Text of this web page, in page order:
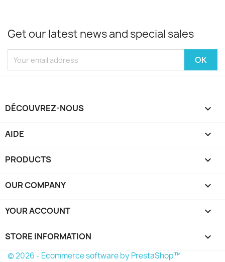
Get our latest news and special sales
DÉCOUVREZ-NOUS 
AIDE 
PRODUCTS 
OUR COMPANY 
YOUR ACCOUNT 
STORE INFORMATION keyboard_arrow_down
© 2026 - Ecommerce software by PrestaShop™